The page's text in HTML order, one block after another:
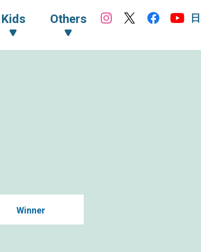
Kids Others
Winner